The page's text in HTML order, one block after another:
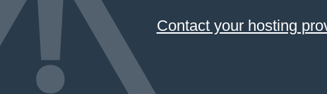
Contact your hosting